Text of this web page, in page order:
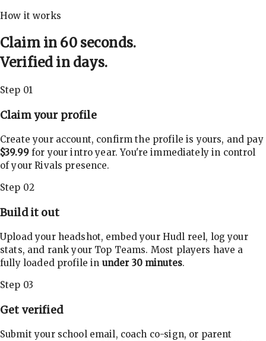
How it works
Claim in 60 seconds.
Verified in days.
Step 01
Claim your profile
Create your account, confirm the profile is yours, and pay
$39.99for your intro year. You're immediately in control
of your Rivals presence.
Step 02
Build it out
Upload your headshot, embed your Hudl reel, log your
stats, and rank your Top Teams. Most players have a
fully loaded profile in under 30 minutes.
Step 03
Get verified
Submit your school email, coach co-sign, or parent